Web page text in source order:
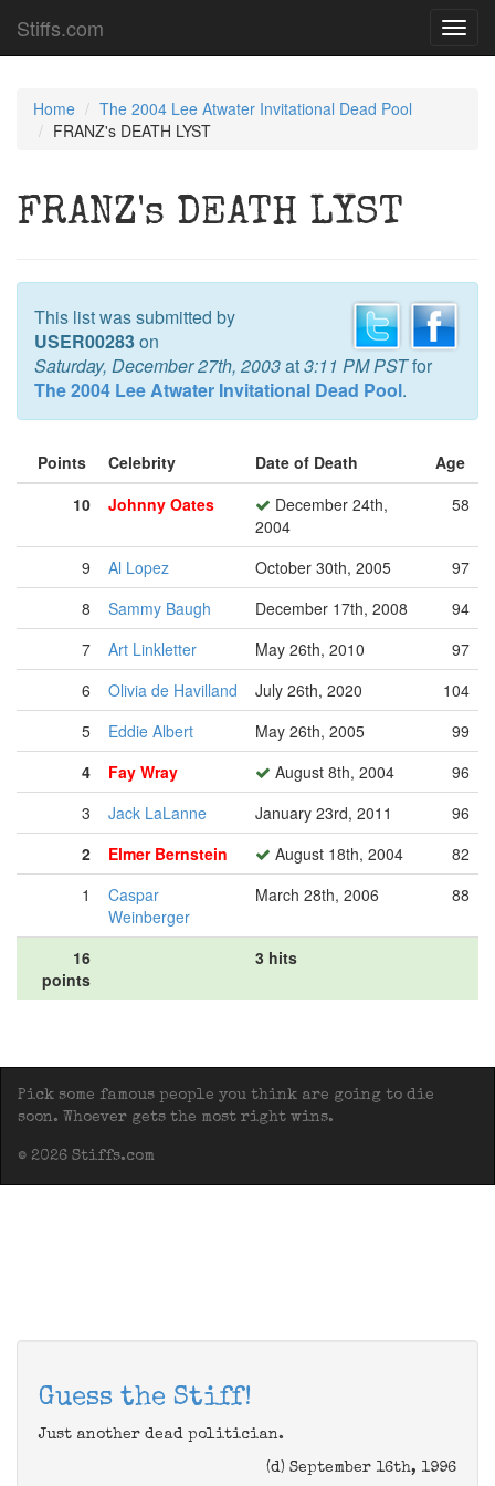
Stiffs.com
Home
The 2004 Lee Atwater Invitational Dead Pool
FRANZ's DEATH LYST
FRANZ's DEATH LYST
This list was submitted by
USER00283on
Saturday, December 27th, 2003at3:11 PM PSTfor
The 2004 Lee Atwater Invitational Dead Pool.
Points Celebrity Date of Death
Age
10
Johnny Oates
December 24th,
2004
58
9 Al Lopez October 30th, 2005
97
8
Sammy Baugh December 17th, 2008
94
7
Art Linkletter May 26th, 2010
97
6
Olivia de Havilland July 26th, 2020
104
5
Eddie Albert May 26th, 2005
99
4
Fay Wray August 8th, 2004
96
3
Jack LaLanne January 23rd, 2011
96
2
Elmer Bernstein August 18th, 2004
82
1
Caspar
Weinberger
March 28th, 2006 88
16
points
3 hits
Pick some famous people you think are going to die
soon. Whoever gets the most right wins.
© 2026 Stiffs.com
Guess the Stiff!
Just another dead politician.
(d) September 16th, 1996